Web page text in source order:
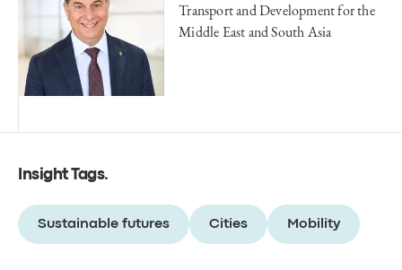
Transport and Development for the
Middle East and South Asia
Insight Tags.
Sustainable futures Cities Mobility